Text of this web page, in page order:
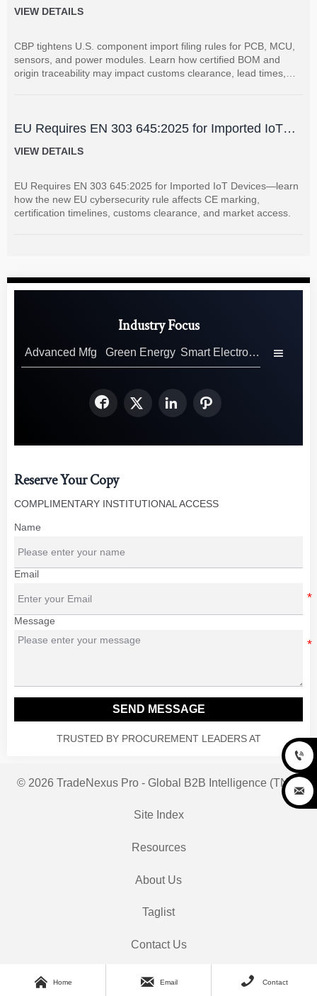
VIEW DETAILS
CBP tightens U.S. component import filing rules for PCB, MCU,
sensors, and power modules. Learn how certified BOM and
origin traceability may impact customs clearance, lead times,
EU Requires EN 303 645:2025 for Imported IoT
Devices
VIEW DETAILS
EU Requires EN 303 645:2025 for Imported IoT Devices—learn
how the new EU cybersecurity rule affects CE marking,
certification timelines, customs clearance, and market access.
Industry Focus
Advanced Mfg Green Energy Smart Electronics 
   
Reserve Your Copy
COMPLIMENTARY INSTITUTIONAL ACCESS
Name
Email
Message
SEND MESSAGE
TRUSTED BY PROCUREMENT LEADERS AT
© 2026 TradeNexus Pro - Global B2B Intelligence (TNP)
Site Index
Resources
About Us
Taglist
Contact Us
 Home  Email  Contact

